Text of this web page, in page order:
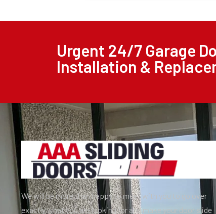
Urgent 24/7 Garage
Installation &
We will be more than happy to meet with you to go over
exactly what you are looking for and make your door slide